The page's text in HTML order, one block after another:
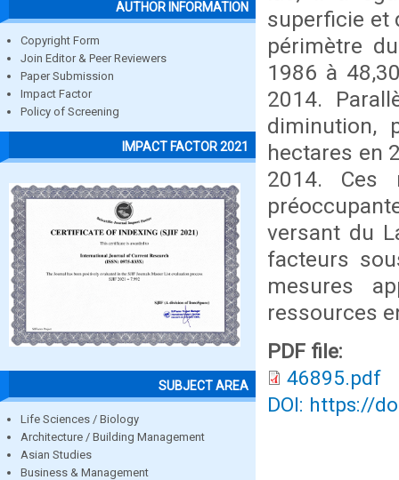
AUTHOR INFORMATION
Copyright Form
Join Editor & Peer Reviewers
Paper Submission
Impact Factor
Policy of Screening
IMPACT FACTOR 2021
SUBJECT AREA
Life Sciences / Biology
Architecture / Building Management
Asian Studies
Business & Management
superficie et
périmètre
1986 à
2014.
diminution,
hectares en
2014. Ces
versant du
facteurs
mesures
ressources
PDF file:
46895.pdf
DOI: https://